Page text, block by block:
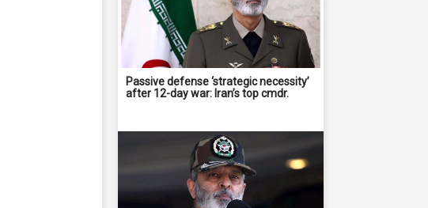
Passive defense ‘strategic necessity’
after 12-day war: Iran’s top cmdr.